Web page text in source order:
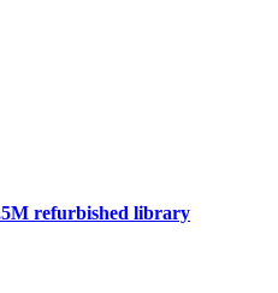
refurbished library